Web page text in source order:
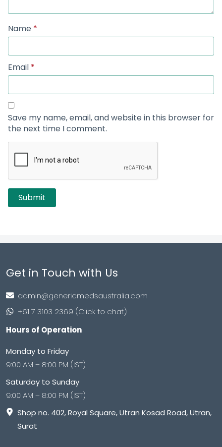
Name *
Email *
Save my name, email, and website in this browser for
the next time I comment.
Get in Touch with Us
admin@genericmedsaustralia.com
+61 7 3103 2369 (Click to chat)
Hours of Operation
Monday to Friday
9:00 AM – 8:00 PM (IST)
Saturday to Sunday
9:00 AM – 8:00 PM (IST)
Shop no. 402, Royal Square, Utran Kosad Road, Utran,
Surat